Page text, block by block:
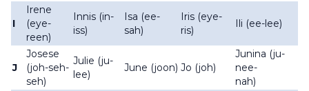
I
Irene
(eye-
reen)
Innis (in-
iss)
Isa (ee-
sah)
Iris (eye-
ris)
Ili (ee-lee)
J
Josese
(joh-seh-
seh)
Julie (ju-
lee)
June (joon) Jo (joh)
Junina (ju-
nee-
nah)